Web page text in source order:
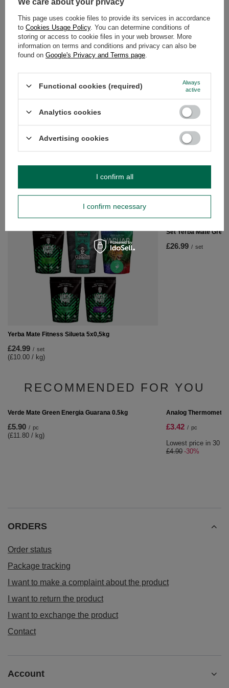
DESCRIPTION
DETAILED DATA
OPINIONS (0)
questions?
Ask a question and we'll respond promptly,
SEE MORE
Yerba Mate Fitness Silueta 5x0,5kg
£24.99 / set
(£10.00 / kg)
Set Yerba Mate
£26.99 / set
RECOMMENDED FOR YOU
£5.90 / pc
Analog Thermometer
£3.42 / pc
Lowest price in 30
£4.90 -30%
ORDERS
Order status
I want to make a complaint about the product
We care about your privacy
This page uses cookie files to provide its services in accordance
to Cookies Usage Policy. You can determine conditions of
storing or access to cookie files in your web browser. More
information on terms and conditions and privacy can also be
found on Google's Privacy and Terms page
Functional cookies (required)
Always
active
Analytics cookies
Advertising cookies
I confirm necessary
I confirm all